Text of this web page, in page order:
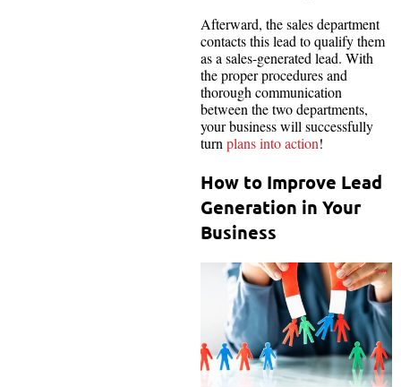
Afterward, the sales department
contacts this lead to qualify them
as a sales-generated lead. With
the proper procedures and
thorough communication
between the two departments,
your business will successfully
turnplans into action!
How to Improve Lead
Generation in Your
Business